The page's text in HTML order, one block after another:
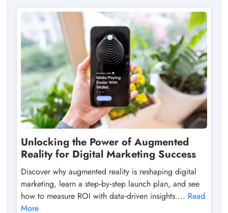
Unlocking the Power of Augmented
Reality for Digital Marketing Success
Discover why augmented reality is reshaping digital
marketing, learn a step‑by‑step launch plan, and see
how to measure ROI with data‑driven insights.... Read
More